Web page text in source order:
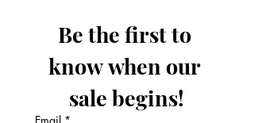
Be the first to
know when our
sale begins!